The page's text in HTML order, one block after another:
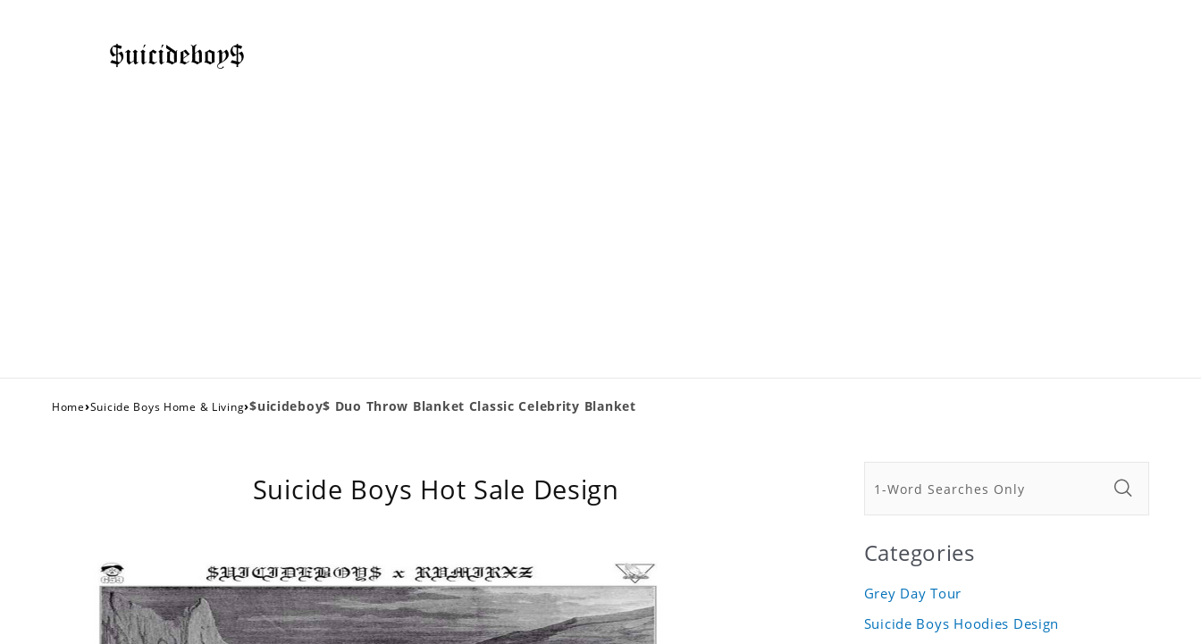
Home›Suicide Boys Home & Living›$uicideboy$ Duo Throw Blanket Classic Celebrity Blanket
Suicide Boys Hot Sale Design
Categories
Grey Day Tour
Suicide Boys Hoodies Design